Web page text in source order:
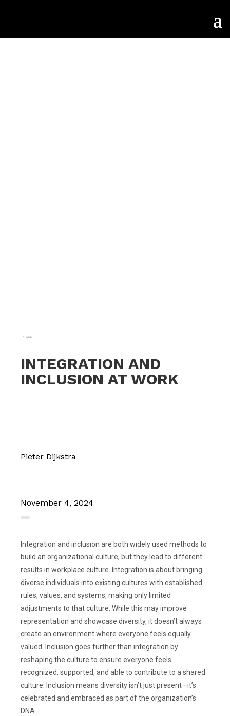
BACK
INTEGRATION AND
INCLUSION AT WORK
Pieter Dijkstra
November 4, 2024
Integration and inclusion are both widely used methods to
build an organizational culture, but they lead to different
results in workplace culture. Integration is about bringing
diverse individuals into existing cultures with established
rules, values, and systems, making only limited
adjustments to that culture. While this may improve
representation and showcase diversity, it doesn’t always
create an environment where everyone feels equally
valued. Inclusion goes further than integration by
reshaping the culture to ensure everyone feels
recognized, supported, and able to contribute to a shared
culture. Inclusion means diversity isn’t just present—it’s
celebrated and embraced as part of the organization’s
DNA.